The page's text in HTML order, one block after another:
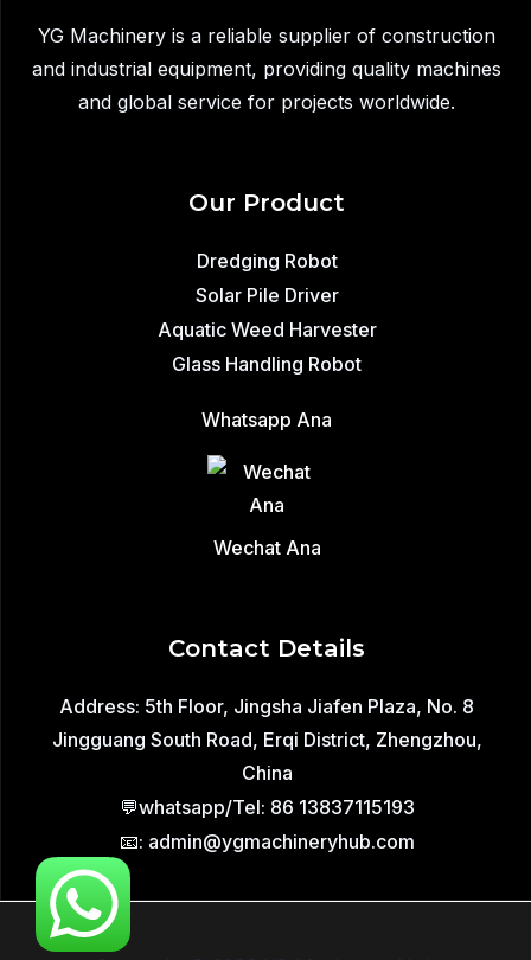
YG Machinery is a reliable supplier of construction
and industrial equipment, providing quality machines
and global service for projects worldwide.
Our Product
Dredging Robot
Solar Pile Driver
Aquatic Weed Harvester
Glass Handling Robot
Whatsapp Ana
Wechat Ana
Contact Details
Address: 5th Floor, Jingsha Jiafen Plaza, No. 8
Jingguang South Road, Erqi District, Zhengzhou,
China
💬whatsapp/Tel: 86 13837115193
📧: admin@ygmachineryhub.com